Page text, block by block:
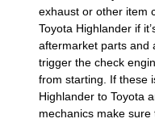
exhaust or other item
Toyota Highlander if
aftermarket parts and
trigger the check
from starting. If these
Highlander to Toyota
mechanics make